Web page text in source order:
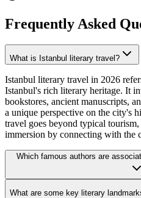
Frequently Asked
What is Istanbul literary travel?
Istanbul literary travel in 2026
Istanbul's rich literary heritage. It
bookstores, ancient manuscripts,
a unique perspective on the city's
travel goes beyond typical
immersion by connecting with the
Which famous authors are
What are some key literary